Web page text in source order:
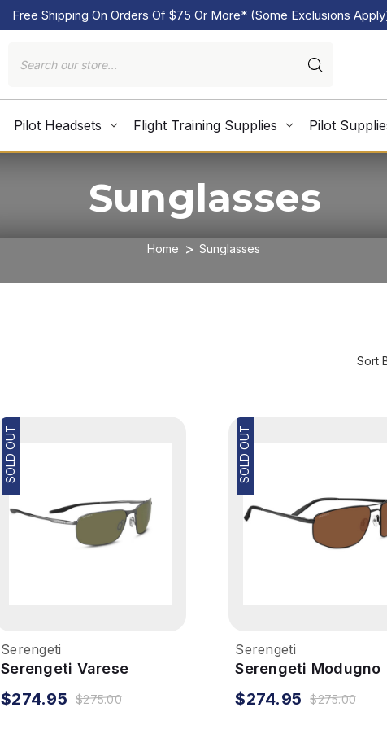
Free Shipping On Orders Of $75 Or More* (Some Exclusions
Pilot Headsets Flight Training Supplies Pilot
Sunglasses
Home Sunglasses
Sort
SOLD OUT
Serengeti
Serengeti Varese
Sunglasses - Brushed
Gunmetal, Polarized
$275.00
$274.95
SOLD OUT
Serengeti
Serengeti Modugno
Sunglasses - Matte
Black, Mineral
$275.00
$274.95